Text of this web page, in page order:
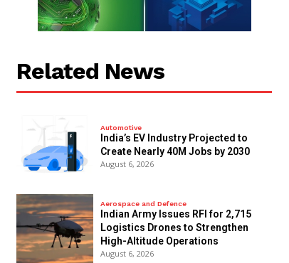
Related News
Automotive
India’s EV Industry Projected to
Create Nearly 40M Jobs by 2030
August 6, 2026
Aerospace and Defence
Indian Army Issues RFI for 2,715
Logistics Drones to Strengthen
High-Altitude Operations
August 6, 2026